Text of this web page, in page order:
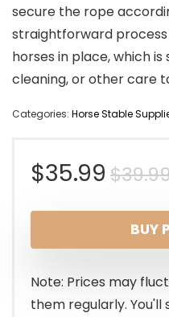
secure the rope
straightforward
horses in place, which
cleaning, or other care
Categories: Horse Stable
$
$35.99
BUY
Note: Prices may
them regularly.